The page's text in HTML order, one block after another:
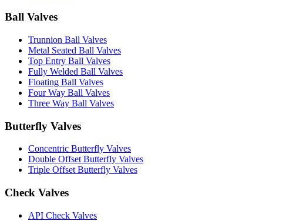
Ball Valves
Trunnion Ball Valves
Metal Seated Ball Valves
Top Entry Ball Valves
Fully Welded Ball Valves
Floating Ball Valves
Four Way Ball Valves
Three Way Ball Valves
Butterfly Valves
Concentric Butterfly Valves
Double Offset Butterfly Valves
Triple Offset Butterfly Valves
Check Valves
API Check Valves